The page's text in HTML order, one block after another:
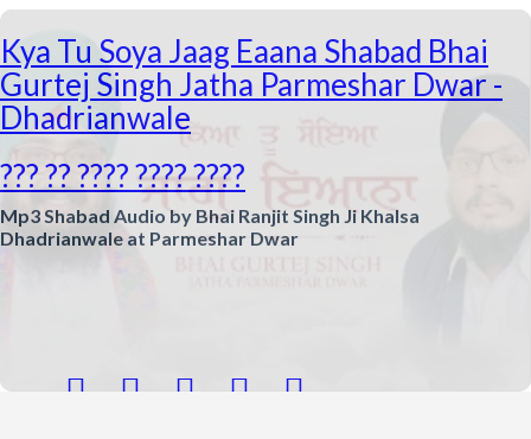
Kya Tu Soya Jaag Eaana Shabad Bhai
Gurtej Singh Jatha Parmeshar Dwar -
Dhadrianwale
??? ?? ???? ???? ????
Mp3 Shabad Audio by Bhai Ranjit Singh Ji Khalsa
Dhadrianwale at Parmeshar Dwar
    